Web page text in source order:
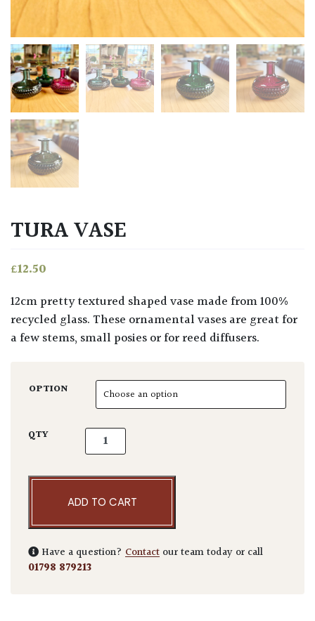
TURA VASE
£12.50
12cm pretty textured shaped vase made from 100%
recycled glass. These ornamental vases are great for
a few stems, small posies or for reed diffusers.
OPTION
QTY Tura Vase quantity
ADD TO CART
Have a question? Contact our team today or call
01798 879213